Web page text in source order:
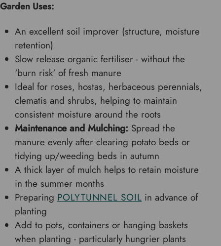
Garden Uses:
An excellent soil improver (structure, moisture
retention)
Slow release organic fertiliser - without the
'burn risk' of fresh manure
Ideal for roses, hostas, herbaceous perennials,
clematis and shrubs, helping to maintain
consistent moisture around the roots
Maintenance and Mulching: Spread the
manure evenly after clearing potato beds or
tidying up/weeding beds in autumn
A thick layer of mulch helps to retain moisture
in the summer months
Preparing POLYTUNNEL SOIL in advance of
planting
Add to pots, containers or hanging baskets
when planting - particularly hungrier plants